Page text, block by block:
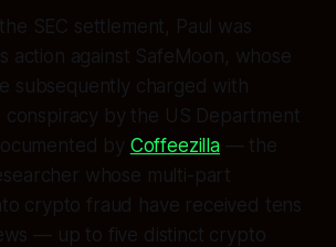
SEC settlement, Paul was
action against SafeMoon, whose
subsequently charged with
conspiracy by the US Department
by Coffeezilla— the
whose multi-part
crypto fraud have received tens
— up to five distinct crypto